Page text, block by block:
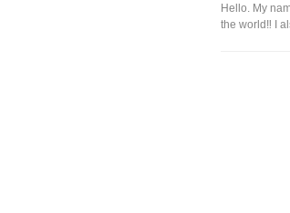
Hello. My
the world‼︎ I